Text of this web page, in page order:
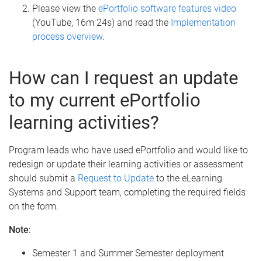
Please view the ePortfolio software features video
(YouTube, 16m 24s) and read the Implementation
process overview.
How can I request an update
to my current ePortfolio
learning activities?
Program leads who have used ePortfolio and would like to
redesign or update their learning activities or assessment
should submit a Request to Update to the eLearning
Systems and Support team, completing the required fields
on the form.
Note:
Semester 1 and Summer Semester deployment